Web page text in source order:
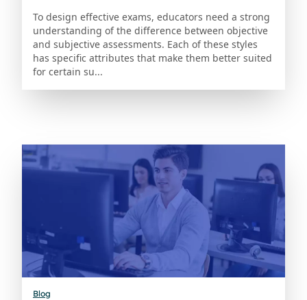
To design effective exams, educators need a strong
understanding of the difference between objective
and subjective assessments. Each of these styles
has specific attributes that make them better suited
for certain su...
Blog